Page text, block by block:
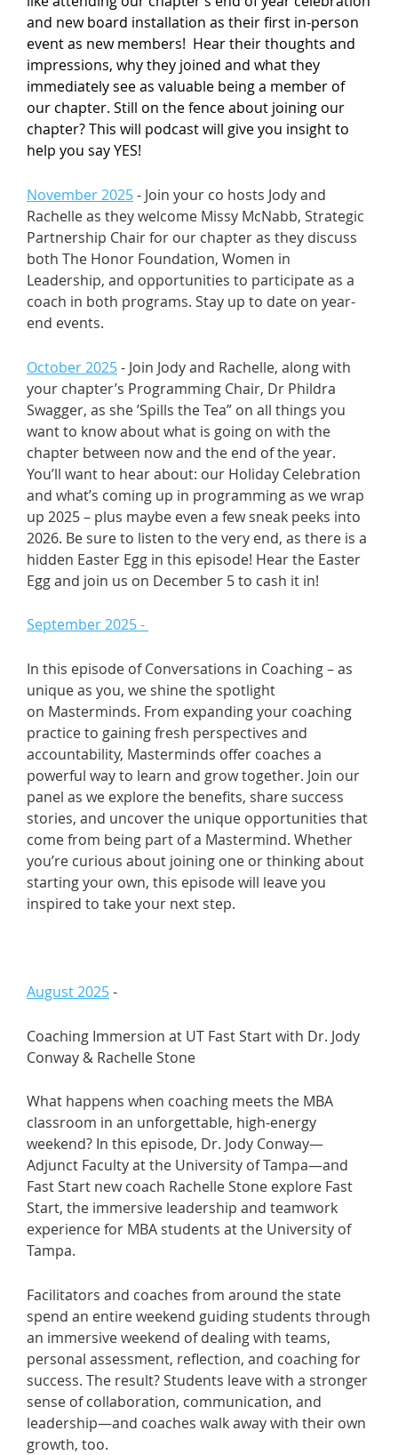
and new board installation as their first in-person
event as new members! Hear their thoughts and
impressions, why they joined and what they
immediately see as valuable being a member of
our chapter. Still on the fence about joining our
chapter? This will podcast will give you insight to
help you say YES!
November 2025- Join your co hosts Jody and
Rachelle as they welcome Missy McNabb, Strategic
Partnership Chair for our chapter as they discuss
both The Honor Foundation, Women in
Leadership, and opportunities to participate as a
coach in both programs. Stay up to date on year-
end events.
October 2025- Join Jody and Rachelle, along with
your chapter’s Programming Chair, Dr Phildra
Swagger, as she ’Spills the Tea” on all things you
want to know about what is going on with the
chapter between now and the end of the year.
You’ll want to hear about: our Holiday Celebration
and what’s coming up in programming as we wrap
up 2025 – plus maybe even a few sneak peeks into
2026. Be sure to listen to the very end, as there is a
hidden Easter Egg in this episode! Hear the Easter
Egg and join us on December 5 to cash it in!
September 2025 -
In this episode of Conversations in Coaching – as
unique as you, we shine the spotlight
on Masterminds. From expanding your coaching
practice to gaining fresh perspectives and
accountability, Masterminds offer coaches a
powerful way to learn and grow together. Join our
panel as we explore the benefits, share success
stories, and uncover the unique opportunities that
come from being part of a Mastermind. Whether
you’re curious about joining one or thinking about
starting your own, this episode will leave you
inspired to take your next step.
August 2025-
Coaching Immersion at UT Fast Start with Dr. Jody
Conway & Rachelle Stone
What happens when coaching meets the MBA
classroom in an unforgettable, high-energy
weekend? In this episode, Dr. Jody Conway—
Adjunct Faculty at the University of Tampa—and
Fast Start new coach Rachelle Stone explore Fast
Start, the immersive leadership and teamwork
experience for MBA students at the University of
Tampa.
Facilitators and coaches from around the state
spend an entire weekend guiding students through
an immersive weekend of dealing with teams,
personal assessment, reflection, and coaching for
success. The result? Students leave with a stronger
sense of collaboration, communication, and
leadership—and coaches walk away with their own
growth, too.